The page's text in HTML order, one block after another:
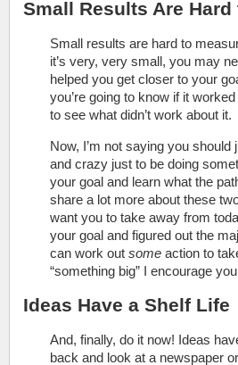
Small Results Are Hard
Small results are hard to
it’s very, very small, you may
helped you get closer to your
you’re going to know if it
to see what didn’t work about it.
Now, I’m not saying you
and crazy just to be doing
your goal and learn what the
share a lot more about these
want you to take away from
your goal and figured out the
can work out some action to
“something big” I encourage
Ideas Have a Shelf Life
And, finally, do it now! Ideas
back and look at a newspaper